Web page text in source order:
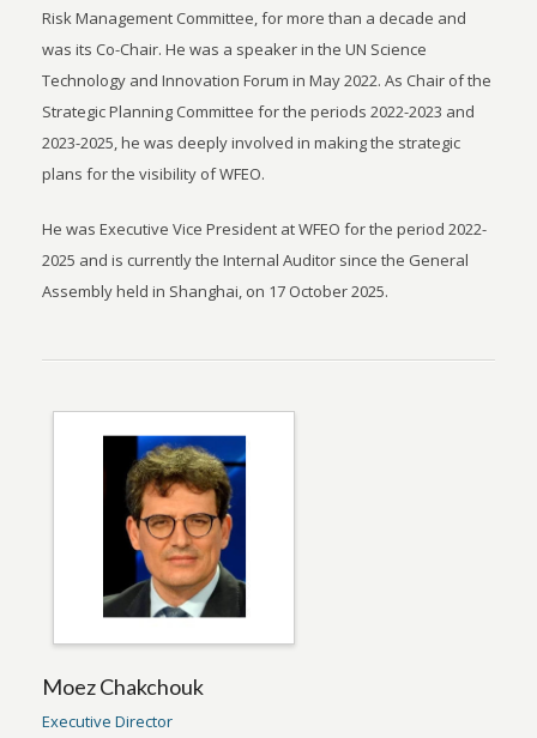
Risk Management Committee, for more than a decade and
was its Co-Chair. He was a speaker in the UN Science
Technology and Innovation Forum in May 2022. As Chair of the
Strategic Planning Committee for the periods 2022-2023 and
2023-2025, he was deeply involved in making the strategic
plans for the visibility of WFEO.
He was Executive Vice President at WFEO for the period 2022-
2025 and is currently the Internal Auditor since the General
Assembly held in Shanghai, on 17 October 2025.
Moez Chakchouk
Executive Director